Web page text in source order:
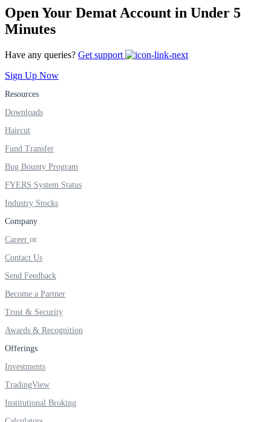
FYERS Next
User-friendly Dashboard
Investment
Invest in IPO’s easily
FYERS OFS
Invest in OFS Seamlessly
FYERS SGB
Open Your Demat Account in Under 5
Minutes
Have any queries? Get support
Sign Up Now
Resources
Downloads
Haircut
Fund Transfer
Bug Bounty Program
FYERS System Status
Industry Stocks
Company
Career
Contact Us
Send Feedback
Become a Partner
Trust & Security
Awards & Recognition
Offerings
Investments
TradingView
Institutional Broking